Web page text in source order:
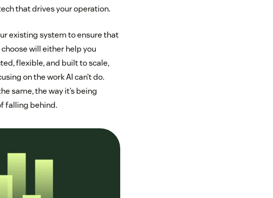
that drives your operation.
existing system to ensure that
will either help you
flexible, and built to scale,
on the work AI can’t do.
same, the way it’s being
falling behind.